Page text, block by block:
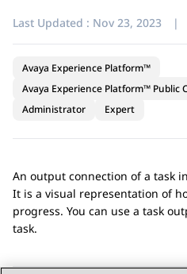
Last Updated : Nov 23, 2023 |
Avaya Experience Platform™
Avaya Experience Platform™ Public
Administrator
Expert
An output connection of a task
It is a visual representation of
progress. You can use a task
task.